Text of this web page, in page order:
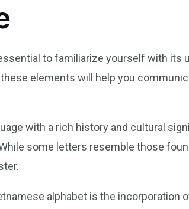
to familiarize yourself with its
elements will help you
with a rich history and cultural
some letters resemble those
alphabet is the incorporation